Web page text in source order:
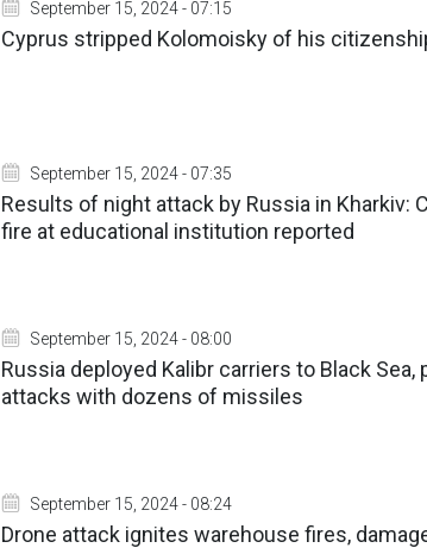
September 15, 2024 - 07:15
Cyprus stripped Kolomoisky of his
September 15, 2024 - 07:35
Results of night attack by Russia in Kharkiv:
fire at educational institution reported
September 15, 2024 - 08:00
Russia deployed Kalibr carriers to Black Sea,
attacks with dozens of missiles
September 15, 2024 - 08:24
Drone attack ignites warehouse fires,